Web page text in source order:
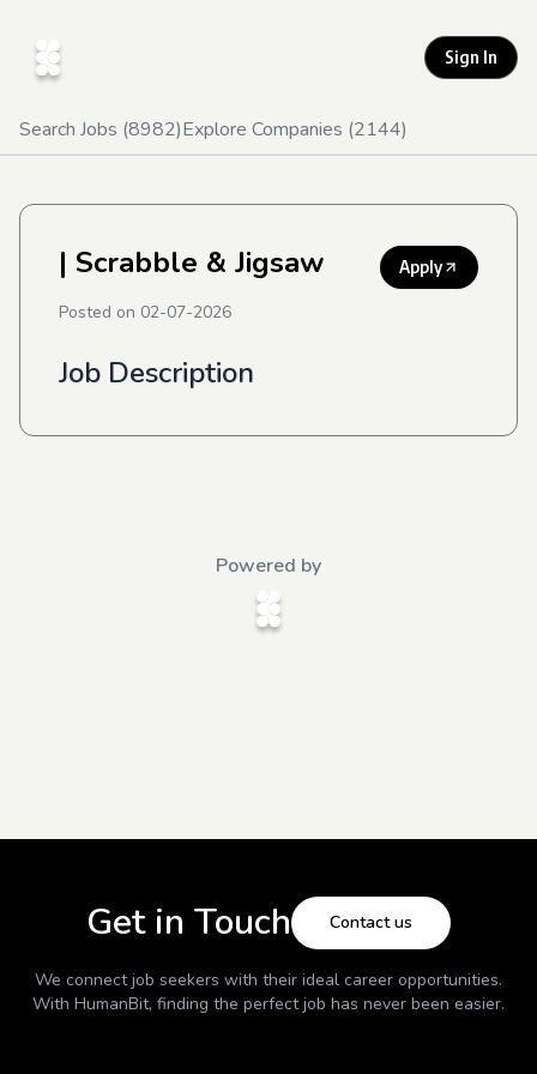
Sign In
Search Jobs (8982)Explore Companies (2144)
| Scrabble & Jigsaw Apply
Posted on 02-07-2026
Job Description
Powered by
Get in Touch Contact us
We connect job seekers with their ideal career opportunities.
With HumanBit, finding the perfect job has never been easier.